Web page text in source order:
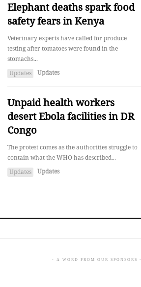
Elephant deaths spark food
safety fears in Kenya
Veterinary experts have called for produce
testing after tomatoes were found in the
stomachs...
Updates
Updates
Unpaid health workers
desert Ebola facilities in DR
Congo
The protest comes as the authorities struggle to
contain what the WHO has described...
Updates
Updates
- A WORD FROM OUR SPONSORS -